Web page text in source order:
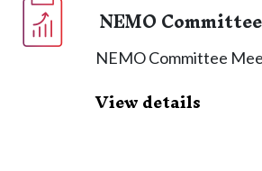
NEMO
NEMO Committee
View details